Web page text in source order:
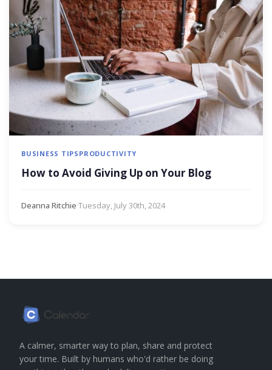
BUSINESS TIPS PRODUCTIVITY
How to Avoid Giving Up on Your Blog
Deanna Ritchie·Tuesday, July 30th, 2024
A calmer, smarter way to plan, share and protect
your time. Built by humans who'd rather be doing